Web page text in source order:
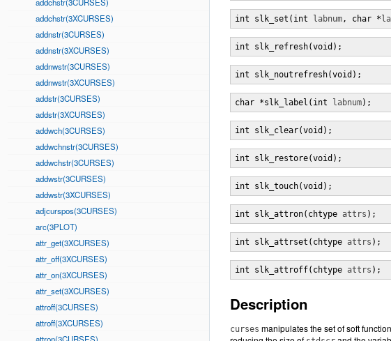
addchstr(3XCURSES)
addnstr(3CURSES)
addnstr(3XCURSES)
addnwstr(3CURSES)
addnwstr(3XCURSES)
addstr(3CURSES)
addstr(3XCURSES)
addwch(3CURSES)
addwchnstr(3CURSES)
addwchstr(3CURSES)
addwstr(3CURSES)
addwstr(3XCURSES)
adjcurspos(3CURSES)
arc(3PLOT)
attr_get(3XCURSES)
attr_off(3XCURSES)
attr_on(3XCURSES)
attr_set(3XCURSES)
attroff(3CURSES)
attroff(3XCURSES)
int slk_set(int labnum, char *
int slk_refresh(void);
int slk_noutrefresh(void);
char *slk_label(int labnum);
int slk_clear(void);
int slk_restore(void);
int slk_touch(void);
int slk_attron(chtype attrs );
int slk_attrset(chtype attrs );
int slk_attroff(chtype attrs );
Description
curses manipulates the set of soft